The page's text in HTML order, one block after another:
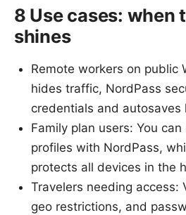
8 Use cases: when
shines
Remote workers on public
hides traffic, NordPass
credentials and autosaves
Family plan users: You
profiles with NordPass,
protects all devices in the
Travelers needing access:
geo restrictions, and